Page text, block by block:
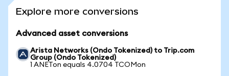
Explore more conversions
Advanced asset conversions
Arista Networks (Ondo Tokenized) to Trip.com
Group (Ondo Tokenized)
1 ANETon equals 4.0704 TCOMon